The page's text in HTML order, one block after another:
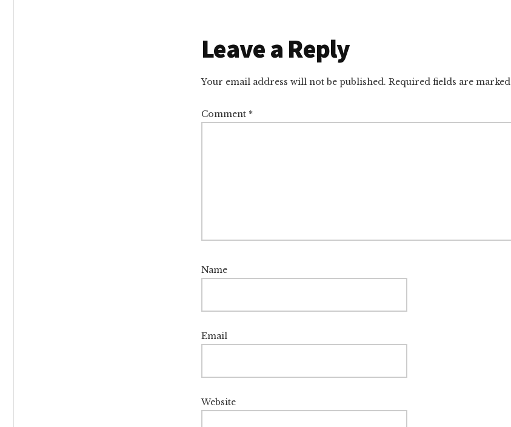
Reader
Interactions
Leave a Reply
Your email address will not be published. Required fields are marked
Comment *
Name
Email
Website